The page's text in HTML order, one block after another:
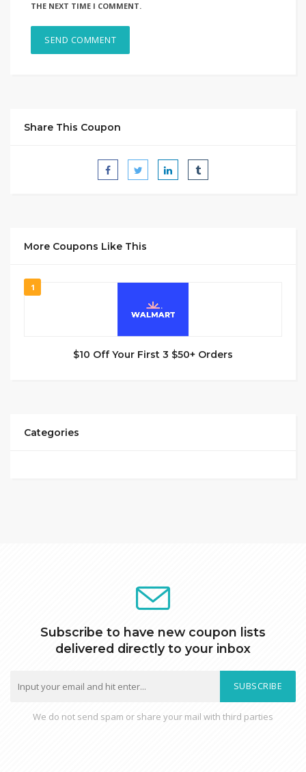
THE NEXT TIME I COMMENT.
Share This Coupon
More Coupons Like This
1
$10 Off Your First 3 $50+ Orders
Categories
Subscribe to have new coupon lists
delivered directly to your inbox
SUBSCRIBE
We do not send spam or share your mail with third parties